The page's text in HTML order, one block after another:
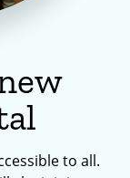
to all.